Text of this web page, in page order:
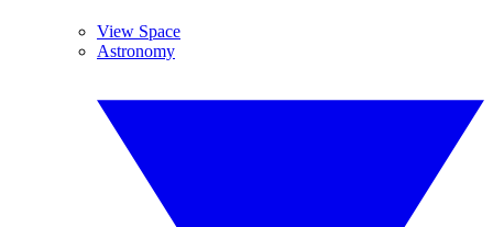
View Space
Astronomy